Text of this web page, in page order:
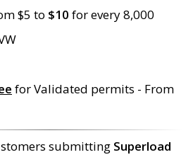
$5 to $10 for every 8,000
for Validated permits - From
submitting Superload